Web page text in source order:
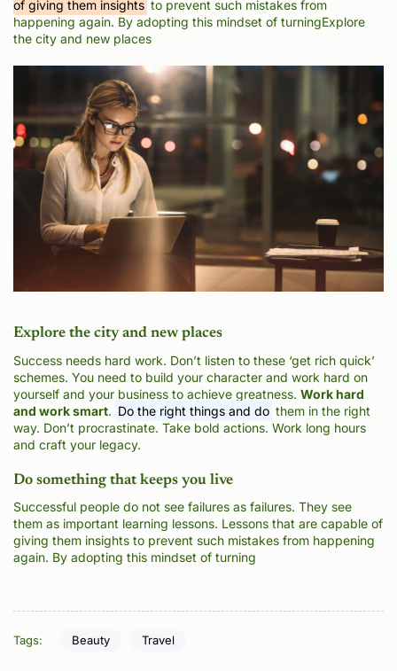
of giving them insights to prevent such mistakes from
happening again. By adopting this mindset of turningExplore
the city and new places
Explore the city and new places
Success needs hard work. Don’t listen to these ‘get rich quick’
schemes. You need to build your character and work hard on
yourself and your business to achieve greatness. Work hard
and work smart. Do the right things and do them in the right
way. Don’t procrastinate. Take bold actions. Work long hours
and craft your legacy.
Do something that keeps you live
Successful people do not see failures as failures. They see
them as important learning lessons. Lessons that are capable of
giving them insights to prevent such mistakes from happening
again. By adopting this mindset of turning
Tags: Beauty Travel